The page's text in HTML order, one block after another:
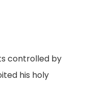
controlled by
his holy